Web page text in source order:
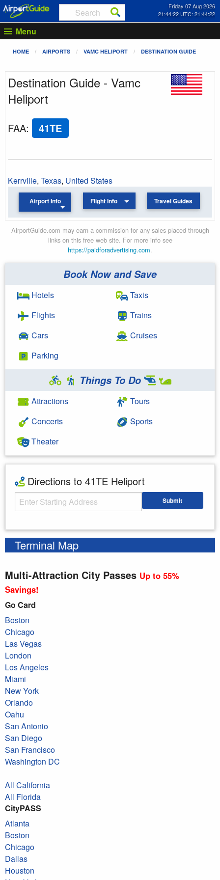
Friday 07 Aug 2026
21:44:22 UTC: 21:44:22
Menu
HOME AIRPORTS VAMC HELIPORT DESTINATION GUIDE
Destination Guide - Vamc
Heliport
FAA: 41TE
Kerrville, Texas, United States
Airport Info Flight Info Travel Guides
AirportGuide.com may earn a commission for any sales placed through
links on this free web site. For more info see
https://paidforadvertising.com.
Book Now and Save
Hotels
Flights
Cars
Parking
Taxis
Trains
Cruises
Things To Do
Attractions
Concerts
Theater
Tours
Sports
Directions to 41TE Heliport
Starting Address Submit
Terminal Map
Multi-Attraction City Passes Up to 55%
Savings!
Go Card
Boston
Chicago
Las Vegas
London
Los Angeles
Miami
New York
Orlando
Oahu
San Antonio
San Diego
San Francisco
Washington DC
All California
All Florida
CityPASS
Atlanta
Boston
Chicago
Dallas
Houston